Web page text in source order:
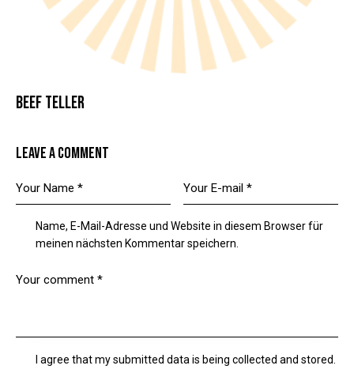
BEEF TELLER
LEAVE A COMMENT
Name, E-Mail-Adresse und Website in diesem Browser für
meinen nächsten Kommentar speichern.
I agree that my submitted data is being collected and stored.